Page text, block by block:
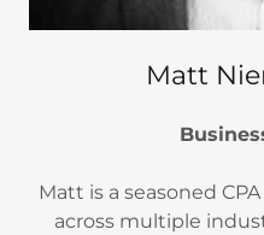
Matt
Matt is a seasoned
across multiple